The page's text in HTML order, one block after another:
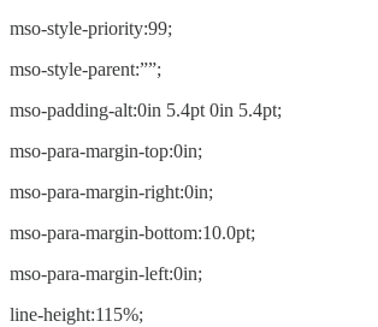
mso-style-priority:99;
mso-style-parent:””;
mso-padding-alt:0in 5.4pt 0in 5.4pt;
mso-para-margin-top:0in;
mso-para-margin-right:0in;
mso-para-margin-bottom:10.0pt;
mso-para-margin-left:0in;
line-height:115%;